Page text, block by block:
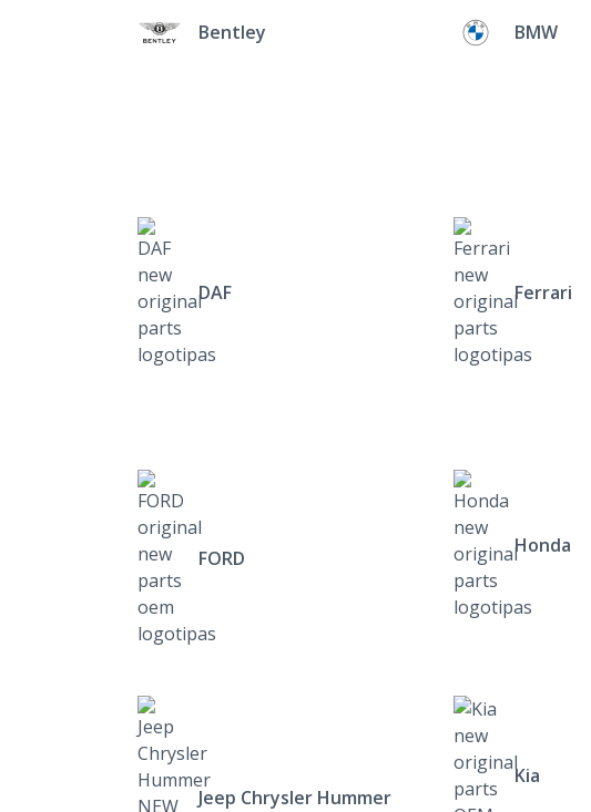
Bentley BMW
DAF Ferrari
FORD
Honda
Jeep Chrysler Hummer
Kia